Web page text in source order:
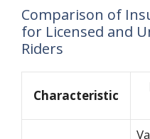
Comparison of
for Licensed and
Riders
Characteristic